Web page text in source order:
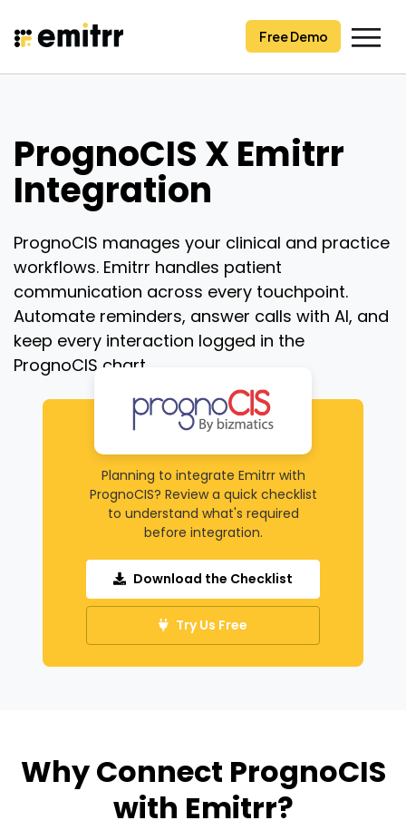
content
Free Demo
PrognoCIS X Emitrr
Integration
PrognoCIS manages your clinical and practice
workflows. Emitrr handles patient
communication across every touchpoint.
Automate reminders, answer calls with AI, and
keep every interaction logged in the
PrognoCIS chart.
Planning to integrate Emitrr with
PrognoCIS? Review a quick checklist
to understand what's required
before integration.
Download the Checklist
Try Us Free
Why Connect PrognoCIS
with Emitrr?